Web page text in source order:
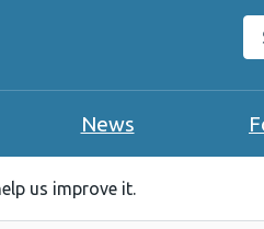
News
us improve it.